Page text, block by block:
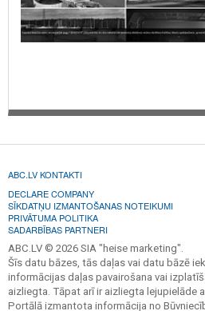
ABC.LV KONTAKTI
DECLARE COMPANY
SĪKDATŅU IZMANTOŠANAS NOTEIKUMI
PRIVĀTUMA POLITIKA
SADARBĪBAS PARTNERI
ABC.LV © 2026 SIA "heise marketing".
Šīs datu bāzes, tās daļas vai datu bāzē
informācijas daļas pavairošana vai
aizliegta. Tāpat arī ir aizliegta lejupielāde
Portālā izmantota informācija no